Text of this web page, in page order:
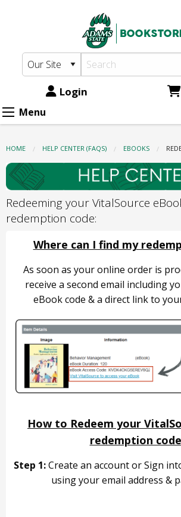
Bookstore:
Redeem
eBook
content
Login
Menu
HOME HELP CENTER (FAQS) EBOOKS
Redeeming your VitalSource
redemption code:
Where can I find my
As soon as your online order is
receive a second email including
eBook code & a direct link to
How to Redeem your
redemption code
Step 1:Create an account or Sign
using your email address &